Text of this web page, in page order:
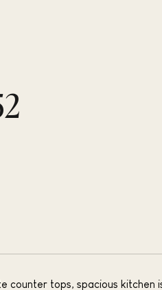
counter tops, spacious kitchen